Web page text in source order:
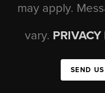
may apply.
vary.
SEND